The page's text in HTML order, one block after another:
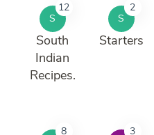
S
12
South
Indian
Recipes.
S
2
Starters
8 3